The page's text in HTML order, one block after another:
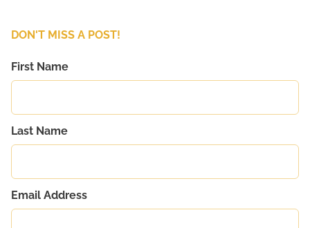
DON'T MISS A POST!
First Name
Last Name
Email Address